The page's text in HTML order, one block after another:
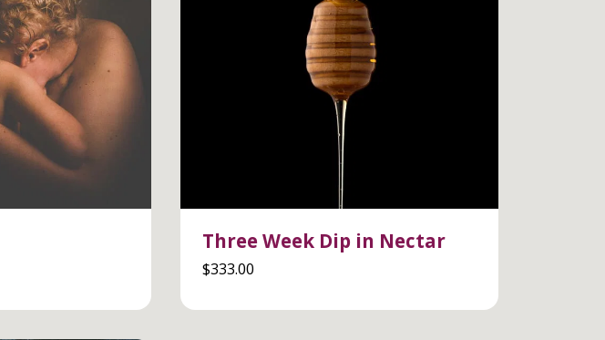
Three Week Dip in Nectar
$333.00